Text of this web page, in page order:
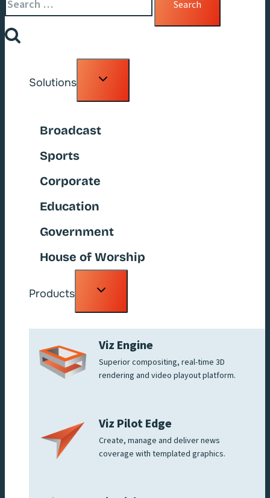
for:
Solutions
Toggle
Broadcast
Sports
Corporate
Education
Government
House of Worship
Products
Toggle
Viz Engine
Superior compositing, real-time 3D
rendering and video playout platform.
Viz Pilot Edge
Create, manage and deliver news
coverage with templated graphics.